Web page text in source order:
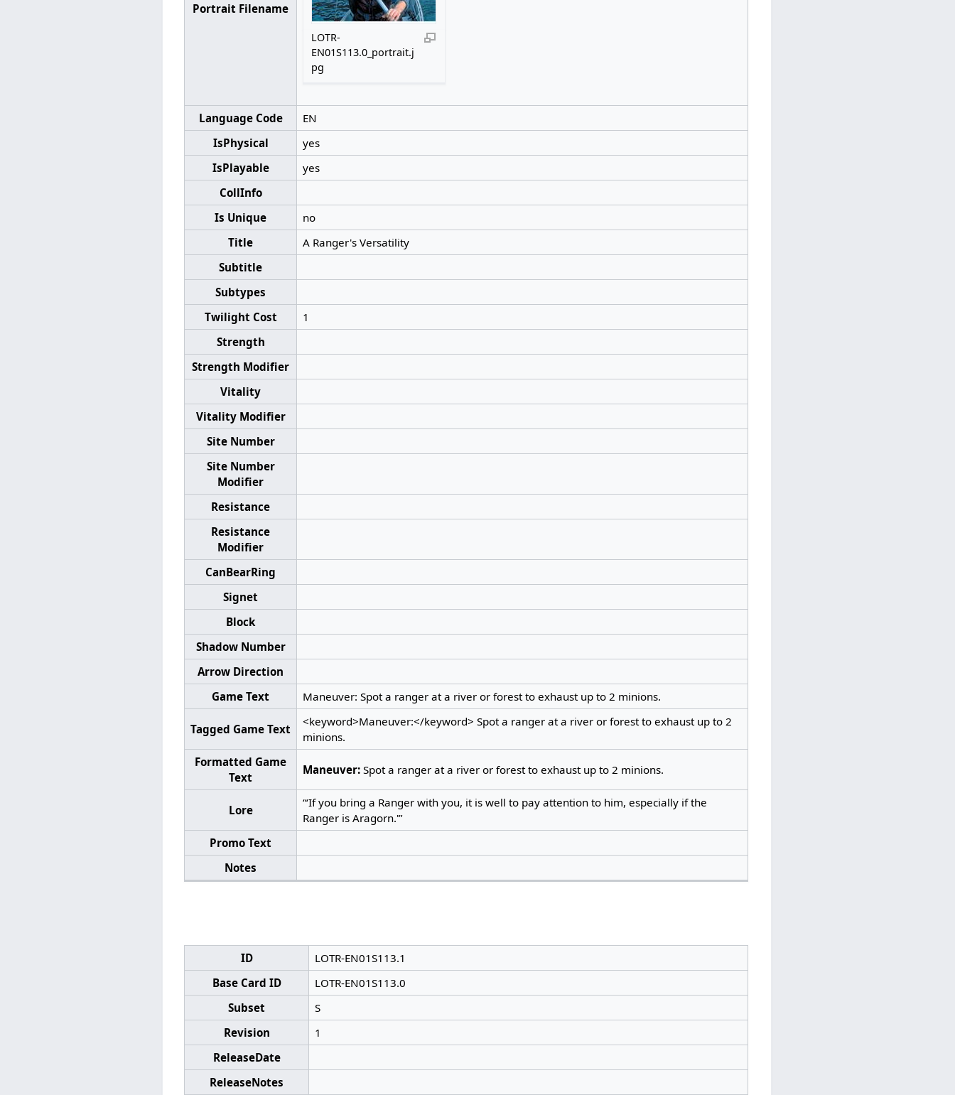
Portrait Filename
LOTR-
EN01S113.0_portrait.j
pg
Language Code
EN
IsPhysical
yes
IsPlayable
yes
CollInfo
Is Unique
no
Title
A Ranger's Versatility
Subtitle
Subtypes
Twilight Cost
1
Strength
Strength Modifier
Vitality
Vitality Modifier
Site Number
Site Number
Modifier
Resistance
Resistance
Modifier
CanBearRing
Signet
Block
Shadow Number
Arrow Direction
Game Text
Maneuver: Spot a ranger at a river or forest to exhaust up to 2 minions.
Tagged Game Text
<keyword>Maneuver:</keyword> Spot a ranger at a river or forest to exhaust up to 2
minions.
Formatted Game
Text
Maneuver:Spot a ranger at a river or forest to exhaust up to 2 minions.
Lore
“‘If you bring a Ranger with you, it is well to pay attention to him, especially if the
Ranger is Aragorn.'”
Promo Text
Notes
ID
LOTR-EN01S113.1
Base Card ID
LOTR-EN01S113.0
Subset
S
Revision
1
ReleaseDate
ReleaseNotes